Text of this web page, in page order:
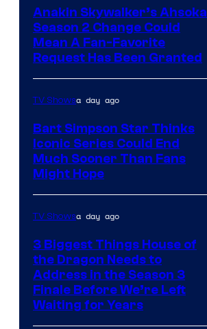
Anakin Skywalker’s Ahsoka
Season 2 Change Could
Mean A Fan-Favorite
Request Has Been Granted
TV Showsa day ago
Bart Simpson Star Thinks
Iconic Series Could End
Much Sooner Than Fans
Might Hope
TV Showsa day ago
3 Biggest Things House of
the Dragon Needs to
Address in the Season 3
Finale Before We’re Left
Waiting for Years